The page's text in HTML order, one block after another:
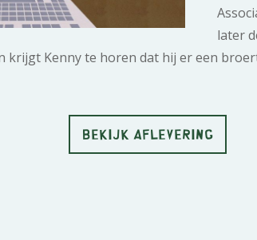
later
krijgt Kenny te horen dat hij er een
BEKIJK AFLEVERING